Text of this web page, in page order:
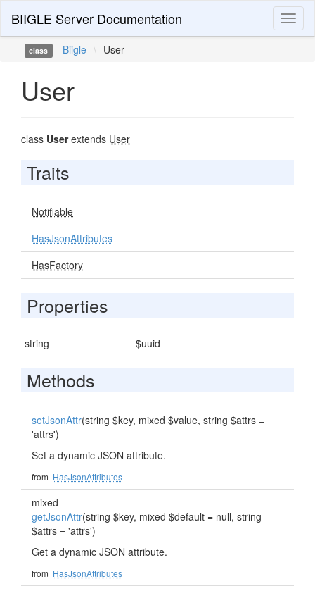
BIIGLE Server Documentation
class Biigle \ User
User
class Userextends User
Traits
Notifiable
HasJsonAttributes
HasFactory
Properties
string $uuid
Methods
setJsonAttr(string $key, mixed $value, string $attrs =
'attrs')
Set a dynamic JSON attribute.
from HasJsonAttributes
mixed
getJsonAttr(string $key, mixed $default = null, string
$attrs = 'attrs')
Get a dynamic JSON attribute.
from HasJsonAttributes